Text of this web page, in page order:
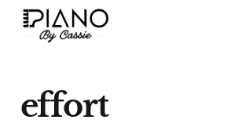
effort